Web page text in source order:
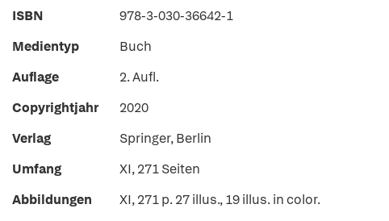
ISBN
978-3-030-36642-1
Medientyp
Buch
Auflage
2. Aufl.
Copyrightjahr
2020
Verlag
Springer, Berlin
Umfang
XI, 271 Seiten
Abbildungen
XI, 271 p. 27 illus., 19 illus. in color.